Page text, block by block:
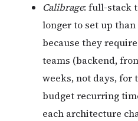
Calibrage: full-stack
longer to set up
because they
teams (backend,
weeks, not days,
budget recurring
each architecture